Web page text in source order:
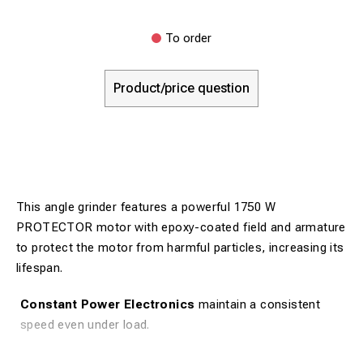
To order
Product/price question
This angle grinder features a powerful 1750 W
PROTECTOR motor with epoxy-coated field and armature
to protect the motor from harmful particles, increasing its
lifespan.
Constant Power Electronics maintain a consistent
speed even under load.